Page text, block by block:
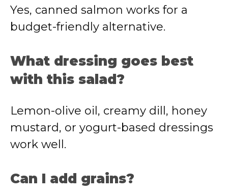
Yes, canned salmon works for a
budget-friendly alternative.
What dressing goes best
with this salad?
Lemon-olive oil, creamy dill, honey
mustard, or yogurt-based dressings
work well.
Can I add grains?